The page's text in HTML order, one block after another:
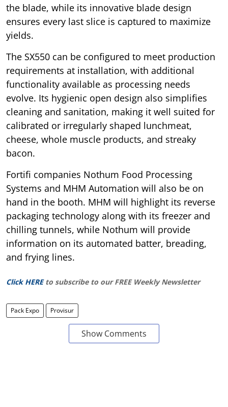
the blade, while its innovative blade design
ensures every last slice is captured to maximize
yields.
The SX550 can be configured to meet production
requirements at installation, with additional
functionality available as processing needs
evolve. Its hygienic open design also simplifies
cleaning and sanitation, making it well suited for
calibrated or irregularly shaped lunchmeat,
cheese, whole muscle products, and streaky
bacon.
Fortifi companies Nothum Food Processing
Systems and MHM Automation will also be on
hand in the booth. MHM will highlight its reverse
packaging technology along with its freezer and
chilling tunnels, while Nothum will provide
information on its automated batter, breading,
and frying lines.
Click HERE to subscribe to our FREE Weekly Newsletter
Pack Expo Provisur
Show Comments